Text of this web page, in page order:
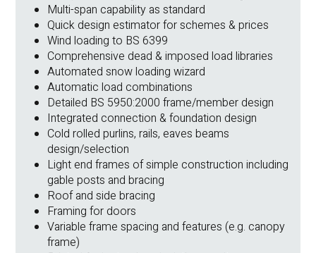
Multi-span capability as standard
Quick design estimator for schemes & prices
Wind loading to BS 6399
Comprehensive dead & imposed load libraries
Automated snow loading wizard
Automatic load combinations
Detailed BS 5950:2000 frame/member design
Integrated connection & foundation design
Cold rolled purlins, rails, eaves beams
design/selection
Light end frames of simple construction including
gable posts and bracing
Roof and side bracing
Framing for doors
Variable frame spacing and features (e.g. canopy
frame)